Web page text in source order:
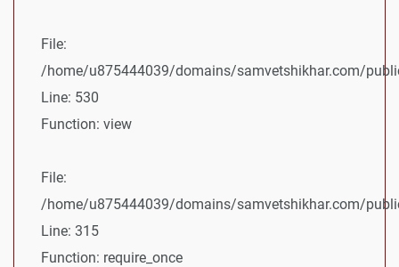
File:
/home/u875444039/domains/samvetshikhar.com/
Line: 530
Function: view
File:
/home/u875444039/domains/samvetshikhar.com/
Line: 315
Function: require_once